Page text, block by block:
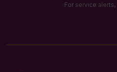
For service alerts,